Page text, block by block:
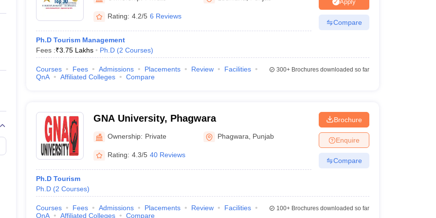
Private Degree Colleges in Gurgaon Private Degree Colleges in VaranasiPrivate Degree Colleges in
IIT JAM E-books and Sample Papers NEST E-books and Sample Papers
Rating: 4.2/5 6 Reviews
Ph.D Tourism Management
Fees :₹3.75 Lakhs Ph.D (2 Courses)
Apply
Compare
Courses Fees Admissions Placements Review
Facilities
QnA
Affiliated Colleges Compare
300+Brochures downloaded so far
GNA University, Phagwara
Ownership: Private Phagwara Punjab
Rating: 4.3/5 40 Reviews
Ph.D Tourism
Ph.D (2 Courses)
Brochure
Enquire
Compare
Courses Fees Admissions Placements Review
Facilities
QnA
Affiliated Colleges Compare
100+Brochures downloaded so far